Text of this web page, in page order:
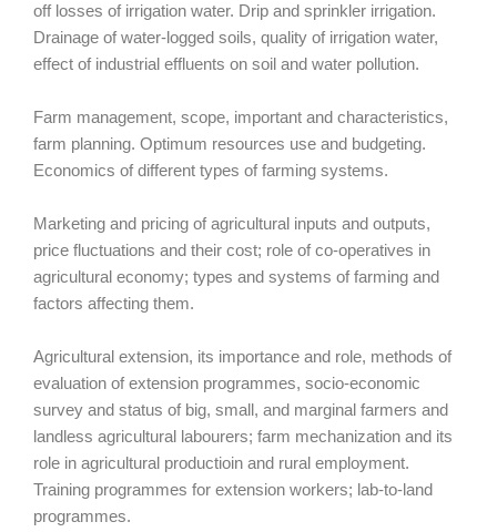
off losses of irrigation water. Drip and sprinkler irrigation.
Drainage of water-logged soils, quality of irrigation water,
effect of industrial effluents on soil and water pollution.
Farm management, scope, important and characteristics,
farm planning. Optimum resources use and budgeting.
Economics of different types of farming systems.
Marketing and pricing of agricultural inputs and outputs,
price fluctuations and their cost; role of co-operatives in
agricultural economy; types and systems of farming and
factors affecting them.
Agricultural extension, its importance and role, methods of
evaluation of extension programmes, socio-economic
survey and status of big, small, and marginal farmers and
landless agricultural labourers; farm mechanization and its
role in agricultural productioin and rural employment.
Training programmes for extension workers; lab-to-land
programmes.